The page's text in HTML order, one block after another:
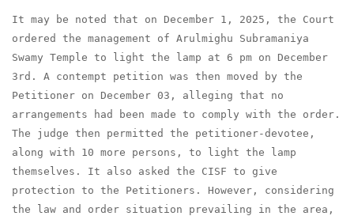
It may be noted that on December 1, 2025, the Court
ordered the management of Arulmighu Subramaniya
Swamy Temple to light the lamp at 6 pm on December
3rd. A contempt petition was then moved by the
Petitioner on December 03, alleging that no
arrangements had been made to comply with the order.
The judge then permitted the petitioner-devotee,
along with 10 more persons, to light the lamp
themselves. It also asked the CISF to give
protection to the Petitioners. However, considering
the law and order situation prevailing in the area,